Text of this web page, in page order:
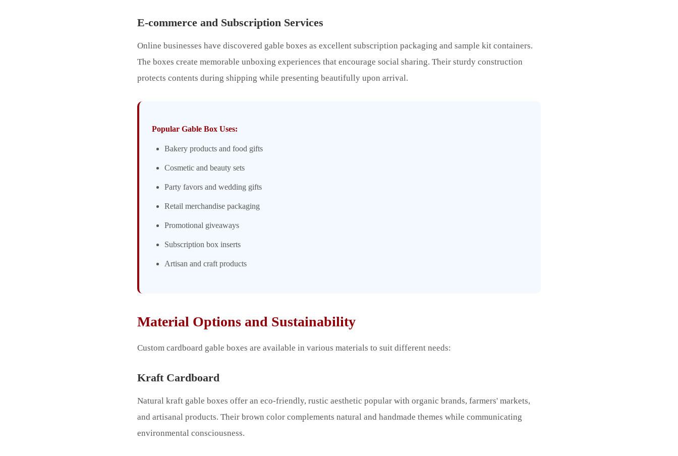
E-commerce and Subscription Services
Online businesses have discovered gable boxes as excellent subscription packaging and sample kit containers.
The boxes create memorable unboxing experiences that encourage social sharing. Their sturdy construction
protects contents during shipping while presenting beautifully upon arrival.
Popular Gable Box Uses:
Bakery products and food gifts
Cosmetic and beauty sets
Party favors and wedding gifts
Retail merchandise packaging
Promotional giveaways
Subscription box inserts
Artisan and craft products
Material Options and Sustainability
Custom cardboard gable boxes are available in various materials to suit different needs:
Kraft Cardboard
Natural kraft gable boxes offer an eco-friendly, rustic aesthetic popular with organic brands, farmers' markets,
and artisanal products. Their brown color complements natural and handmade themes while communicating
environmental consciousness.